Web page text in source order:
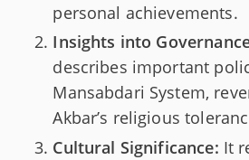
personal achievements.
Insights into
describes important
Mansabdari System,
Akbar’s religious
Cultural Significance: It